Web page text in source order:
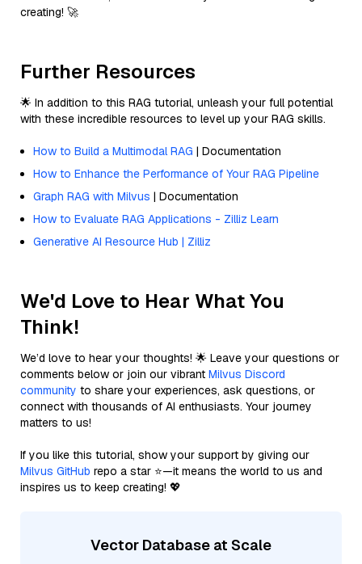
creating! 🚀
Further Resources
🌟 In addition to this RAG tutorial, unleash your full potential
with these incredible resources to level up your RAG skills.
How to Build a Multimodal RAG | Documentation
How to Enhance the Performance of Your RAG Pipeline
Graph RAG with Milvus | Documentation
How to Evaluate RAG Applications - Zilliz Learn
Generative AI Resource Hub | Zilliz
We'd Love to Hear What You
Think!
We’d love to hear your thoughts! 🌟 Leave your questions or
comments below or join our vibrant Milvus Discord
community to share your experiences, ask questions, or
connect with thousands of AI enthusiasts. Your journey
matters to us!
If you like this tutorial, show your support by giving our
Milvus GitHub repo a star ⭐—it means the world to us and
inspires us to keep creating! 💖
Vector Database at Scale